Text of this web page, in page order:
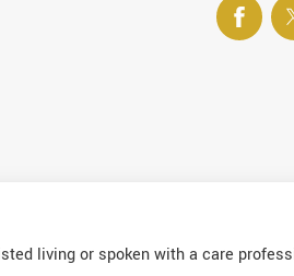
living or spoken with a care